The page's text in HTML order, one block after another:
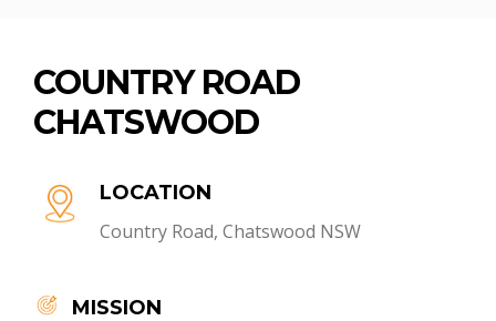
COUNTRY ROAD
CHATSWOOD
LOCATION
Country Road, Chatswood NSW
MISSION